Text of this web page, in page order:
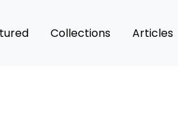
Collections Articles